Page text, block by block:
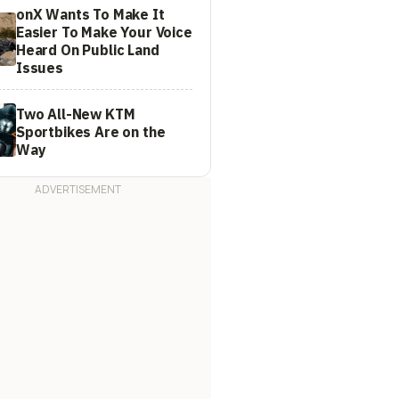
onX Wants To Make It
Easier To Make Your Voice
Heard On Public Land
Issues
Two All-New KTM
Sportbikes Are on the
Way